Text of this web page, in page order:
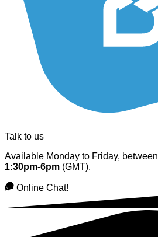
Talk to us
Available Monday to Friday, between
1:30pm-6pm (GMT).
Online Chat!